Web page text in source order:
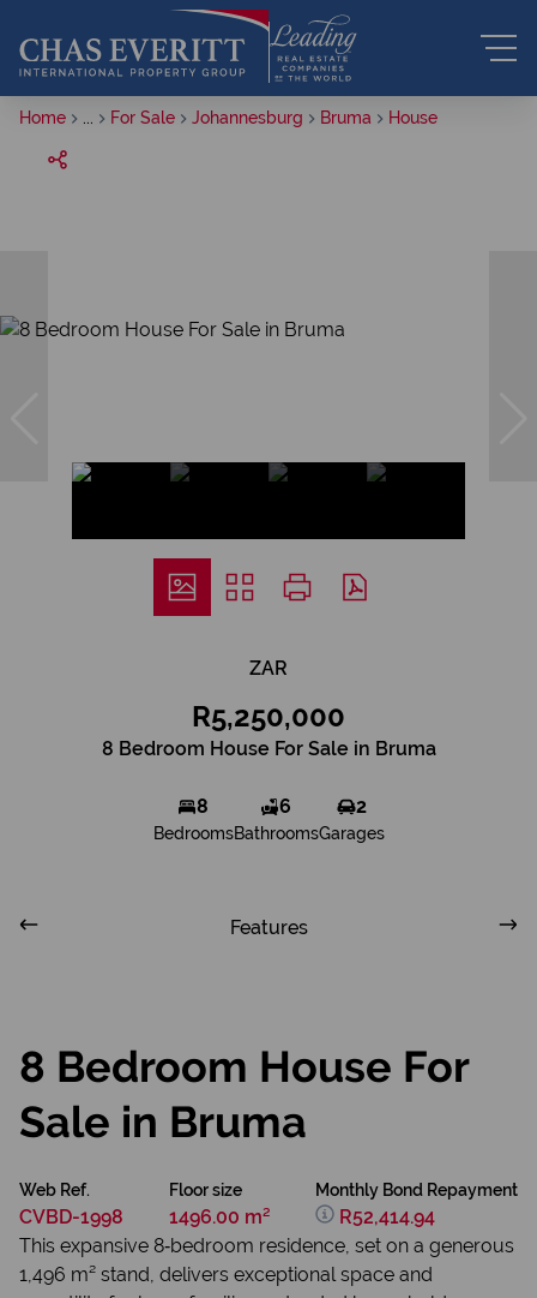
Home For Sale Johannesburg Bruma House
ZAR
R5,250,000
8 Bedroom House For Sale in Bruma
8
Bedrooms
6
Bathrooms
2
Garages
Features
8 Bedroom House For
Sale in Bruma
Web Ref.
CVBD-1998
Floor size
1496.00 m²
Monthly Bond Repayment
R52,414.94
This expansive 8‑bedroom residence, set on a generous
1,496 m² stand, delivers exceptional space and